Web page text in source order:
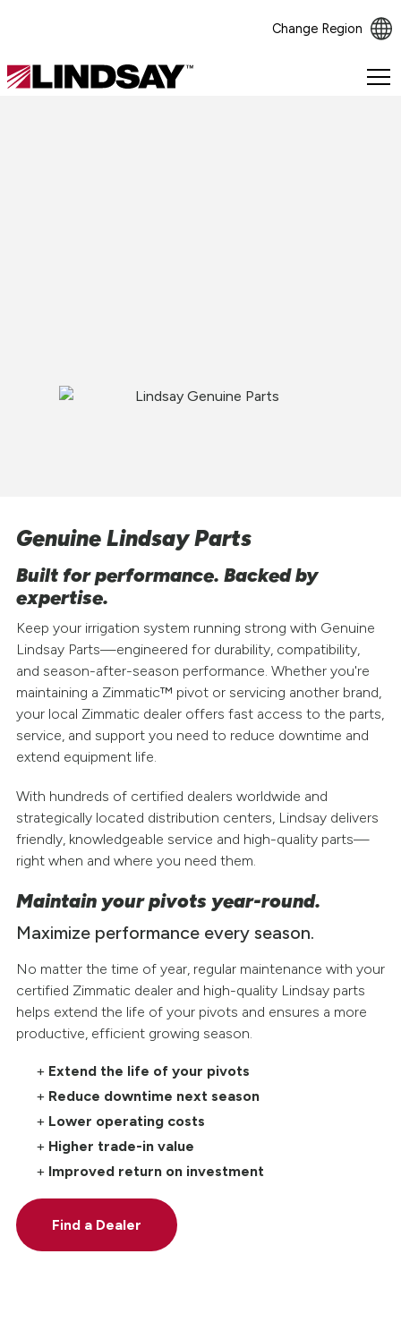
Change Region
Lindsay.
Genuine Lindsay Parts
Built for performance. Backed by
expertise.
Keep your irrigation system running strong with Genuine
Lindsay Parts—engineered for durability, compatibility,
and season-after-season performance. Whether you're
maintaining a Zimmatic™ pivot or servicing another brand,
your local Zimmatic dealer offers fast access to the parts,
service, and support you need to reduce downtime and
extend equipment life.
With hundreds of certified dealers worldwide and
strategically located distribution centers, Lindsay delivers
friendly, knowledgeable service and high-quality parts—
right when and where you need them.
Maintain your pivots year-round.
Maximize performance every season.
No matter the time of year, regular maintenance with your
certified Zimmatic dealer and high-quality Lindsay parts
helps extend the life of your pivots and ensures a more
productive, efficient growing season.
Extend the life of your pivots
Reduce downtime next season
Lower operating costs
Higher trade-in value
Improved return on investment
Find a Dealer